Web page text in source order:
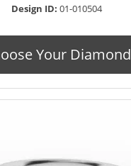
Design ID: 01-010504
Your Diamond